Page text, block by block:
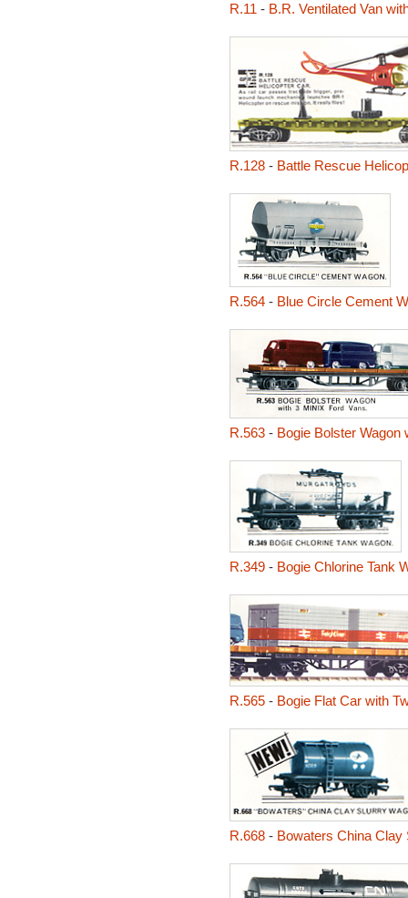
R.11 - B.R. Ventilated Van
R.128- Battle Rescue
R.564- Blue Circle Cement
R.563- Bogie Bolster Wagon
R.349- Bogie Chlorine Tank
R.565- Bogie Flat Car with
R.668- Bowaters China Clay